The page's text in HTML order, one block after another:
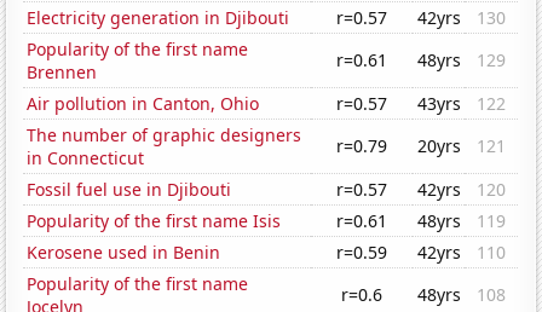
Electricity generation in Djibouti
r=0.57 42yrs
130
Popularity of the first name
Brennen
r=0.61 48yrs
129
Air pollution in Canton, Ohio
r=0.57 43yrs
122
The number of graphic designers
in Connecticut
r=0.79 20yrs
121
Fossil fuel use in Djibouti
r=0.57 42yrs
120
Popularity of the first name Isis
r=0.61 48yrs
119
Kerosene used in Benin
r=0.59 42yrs
110
Popularity of the first name
Jocelyn
r=0.6 48yrs
108